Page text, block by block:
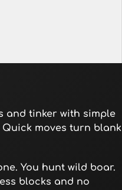
and tinker with simple
moves turn blank
You hunt wild boar.
blocks and no